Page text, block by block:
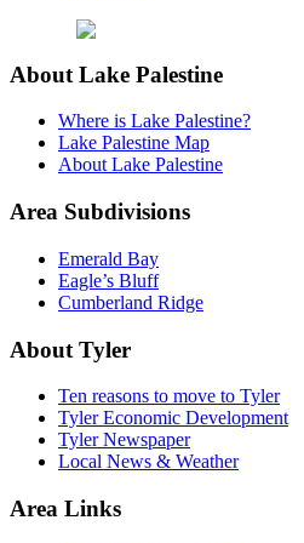
About Lake Palestine
Where is Lake Palestine?
Lake Palestine Map
About Lake Palestine
Area Subdivisions
Emerald Bay
Eagle’s Bluff
Cumberland Ridge
About Tyler
Ten reasons to move to Tyler
Tyler Economic Development
Tyler Newspaper
Local News & Weather
Area Links